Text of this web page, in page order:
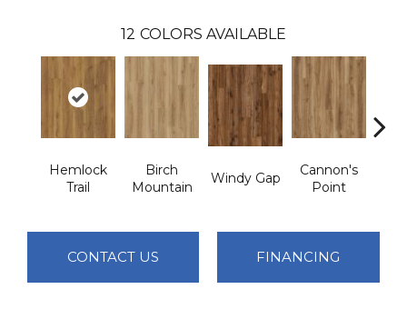
12 COLORS AVAILABLE
Hemlock
Trail
Birch
Mountain
Windy Gap
Cannon's
Point
CONTACT US FINANCING